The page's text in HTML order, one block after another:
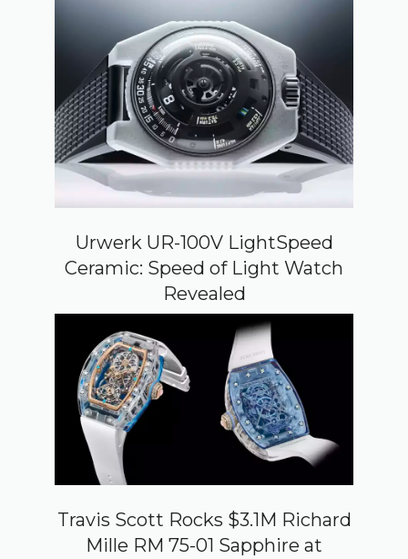
Urwerk UR-100V LightSpeed
Ceramic: Speed of Light Watch
Revealed
Travis Scott Rocks $3.1M Richard
Mille RM 75-01 Sapphire at